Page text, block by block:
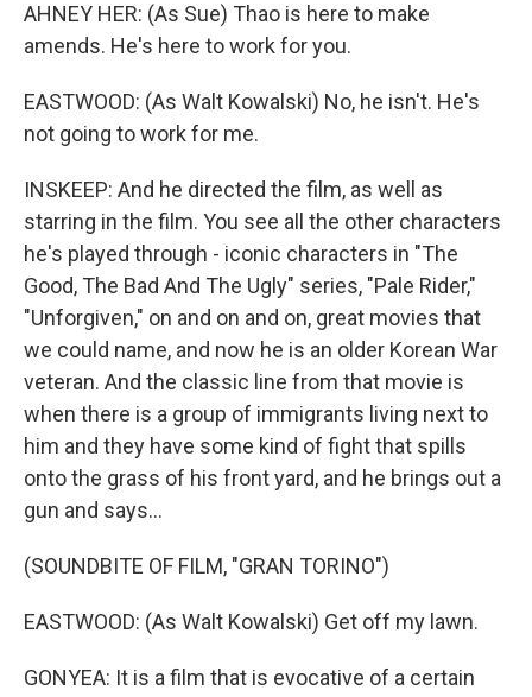
AHNEY HER: (As Sue) Thao is here to make
amends. He's here to work for you.
EASTWOOD: (As Walt Kowalski) No, he isn't. He's
not going to work for me.
INSKEEP: And he directed the film, as well as
starring in the film. You see all the other characters
he's played through - iconic characters in "The
Good, The Bad And The Ugly" series, "Pale Rider,"
"Unforgiven," on and on and on, great movies that
we could name, and now he is an older Korean War
veteran. And the classic line from that movie is
when there is a group of immigrants living next to
him and they have some kind of fight that spills
onto the grass of his front yard, and he brings out a
gun and says...
(SOUNDBITE OF FILM, "GRAN TORINO")
EASTWOOD: (As Walt Kowalski) Get off my lawn.
GONYEA: It is a film that is evocative of a certain